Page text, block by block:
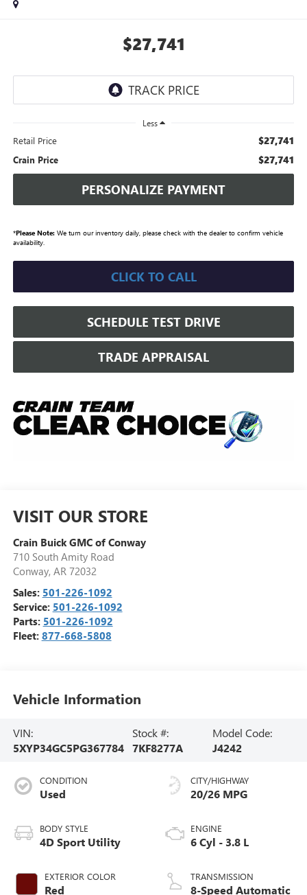
$27,741
Less
Retail Price $27,741
Crain Price $27,741
PERSONALIZE PAYMENT
*Please Note:We turn our inventory daily, please check with the dealer to confirm vehicle
availability.
CLICK TO CALL
SCHEDULE TEST DRIVE
TRADE APPRAISAL
VISIT OUR STORE
Crain Buick GMC of Conway
710 South Amity Road
Conway, AR 72032
Sales: 501-226-1092
Service: 501-226-1092
Parts: 501-226-1092
Fleet: 877-668-5808
Vehicle Information
VIN:
5XYP34GC5PG367784
Stock #:
7KF8277A
Model Code:
J4242
CONDITION
Used
BODY STYLE
4D Sport Utility
EXTERIOR COLOR
Red
CITY/HIGHWAY
20/26 MPG
ENGINE
6 Cyl - 3.8 L
TRANSMISSION
8-Speed Automatic